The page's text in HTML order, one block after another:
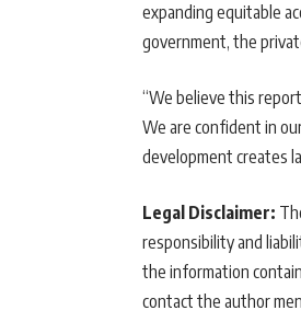
expanding equitable
government, the
“We believe this
We are confident in
development creates
Legal Disclaimer:
responsibility and
the information
contact the author